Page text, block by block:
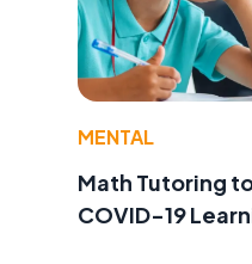
MENTAL
Math Tutoring
COVID-19